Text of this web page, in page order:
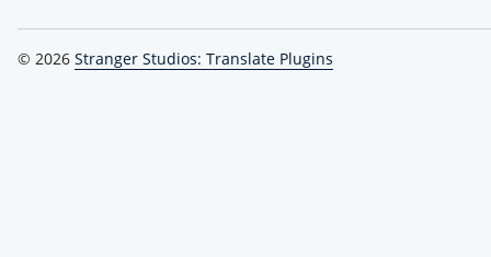
© 2026 Stranger Studios: Translate Plugins